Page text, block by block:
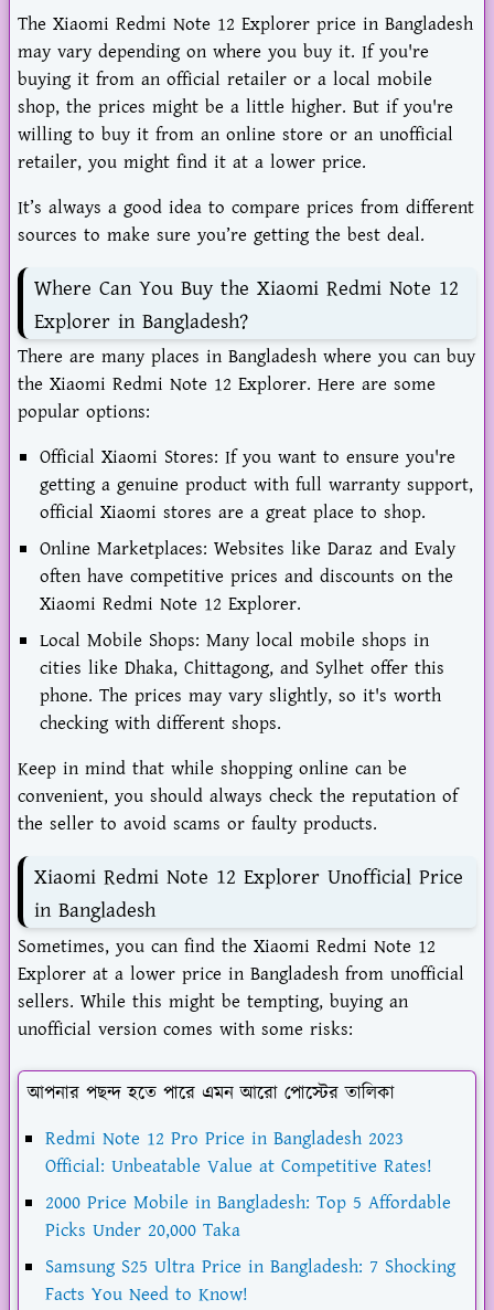
The Xiaomi Redmi Note 12 Explorer price in Bangladesh
may vary depending on where you buy it. If you're
buying it from an official retailer or a local mobile
shop, the prices might be a little higher. But if you're
willing to buy it from an online store or an unofficial
retailer, you might find it at a lower price.
It’s always a good idea to compare prices from different
sources to make sure you’re getting the best deal.
Where Can You Buy the Xiaomi Redmi Note 12
Explorer in Bangladesh?
There are many places in Bangladesh where you can buy
the Xiaomi Redmi Note 12 Explorer. Here are some
popular options:
Official Xiaomi Stores: If you want to ensure you're
getting a genuine product with full warranty support,
official Xiaomi stores are a great place to shop.
Online Marketplaces: Websites like Daraz and Evaly
often have competitive prices and discounts on the
Xiaomi Redmi Note 12 Explorer.
Local Mobile Shops: Many local mobile shops in
cities like Dhaka, Chittagong, and Sylhet offer this
phone. The prices may vary slightly, so it's worth
checking with different shops.
Keep in mind that while shopping online can be
convenient, you should always check the reputation of
the seller to avoid scams or faulty products.
Xiaomi Redmi Note 12 Explorer Unofficial Price
in Bangladesh
Sometimes, you can find the Xiaomi Redmi Note 12
Explorer at a lower price in Bangladesh from unofficial
sellers. While this might be tempting, buying an
unofficial version comes with some risks:
আপনার পছন্দ হতে পারে এমন আরো পোস্টের তালিকা
Redmi Note 12 Pro Price in Bangladesh 2023
Official: Unbeatable Value at Competitive Rates!
2000 Price Mobile in Bangladesh: Top 5 Affordable
Picks Under 20,000 Taka
Samsung S25 Ultra Price in Bangladesh: 7 Shocking
Facts You Need to Know!